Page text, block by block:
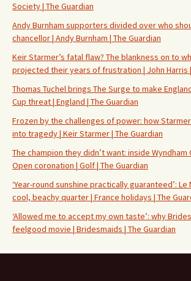
Society | The Guardian
Andy Burnham supporters divided over who
chancellor | Andy Burnham | The Guardian
Keir Starmer’s fatal flaw? The blankness on to
projected their years of frustration | John Harris |
Thomas Tuchel brings The Surge to make
Cup threat | England | The Guardian
Frozen by the challenges of power: how
into tragedy | Keir Starmer | The Guardian
The champion they didn’t want: inside Wyndham
Open coronation | Golf | The Guardian
‘Year-round sunshine practically guaranteed’: Le
cool, beachy quarter | France holidays | The
‘Allowed me to accept my own taste’: why
feelgood movie | Bridesmaids | The Guardian